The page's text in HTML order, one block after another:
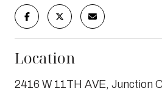
Location
2416 W 11TH AVE, Junction